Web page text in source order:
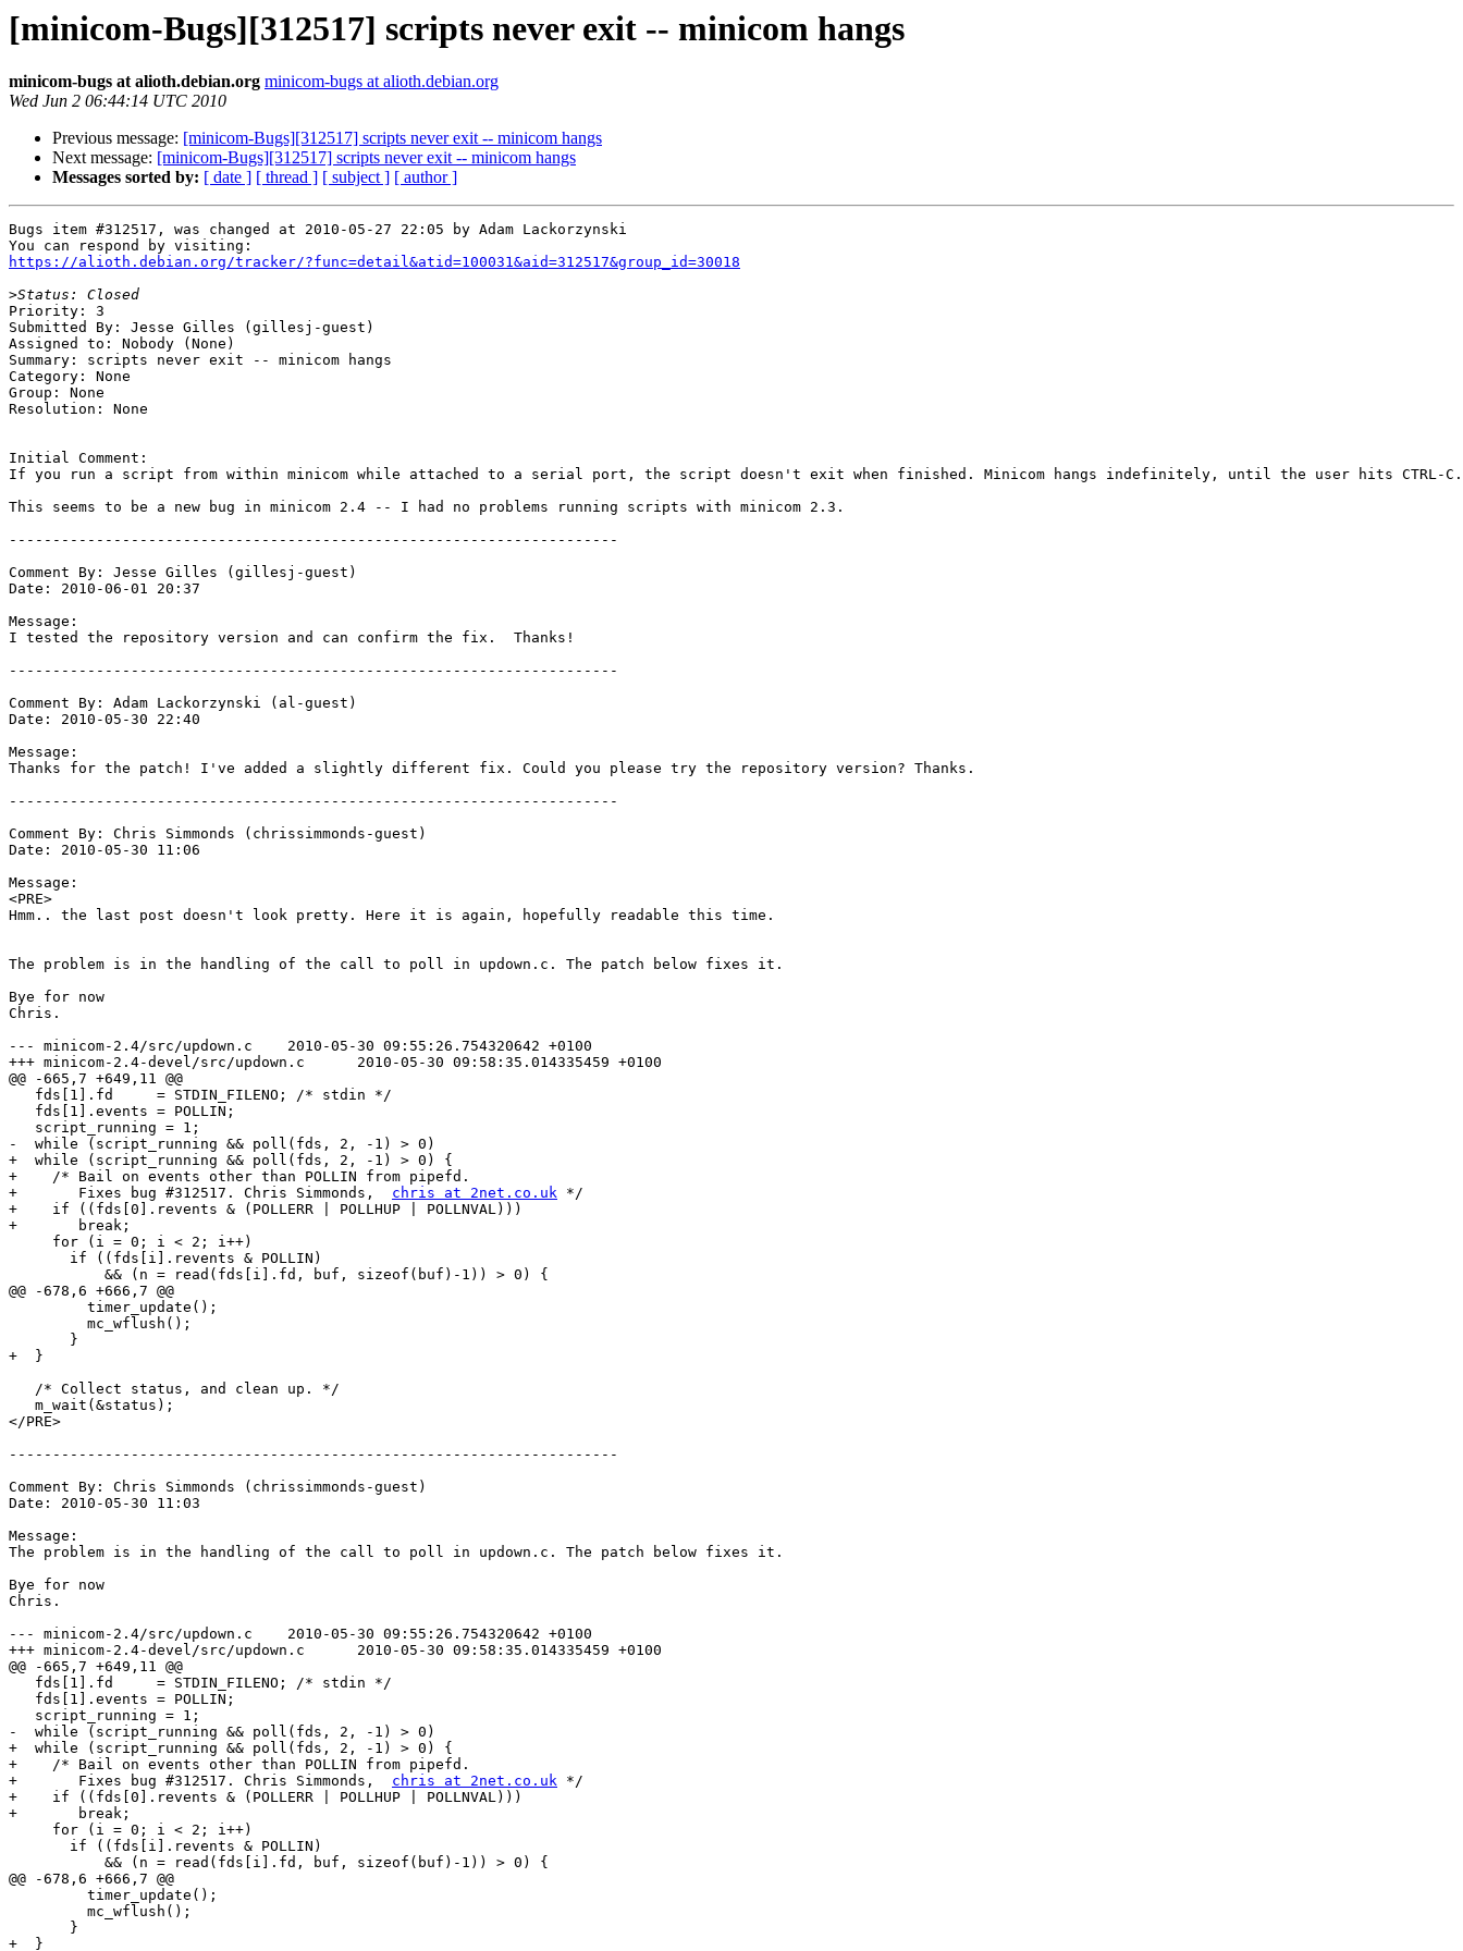
[minicom-Bugs][312517] scripts never exit -- minicom hangs
minicom-bugs at alioth.debian.org minicom-bugs at alioth.debian.org
Wed Jun 2 06:44:14 UTC 2010
Previous message: [minicom-Bugs][312517] scripts never exit -- minicom hangs
Next message: [minicom-Bugs][312517] scripts never exit -- minicom hangs
Messages sorted by: [ date ] [ thread ] [ subject ] [ author ]
Bugs item #312517, was changed at 2010-05-27 22:05 by Adam Lackorzynski
https://alioth.debian.org/tracker/?func=detail&atid=100031&aid=312517&group_id=30018
>
Priority: 3
Submitted By: Jesse Gilles (gillesj-guest)
Assigned to: Nobody (None)
Summary: scripts never exit -- minicom hangs
Category: None
Group: None
Resolution: None
Initial Comment:
If you run a script from within minicom while attached to a serial port, the script doesn't exit when finished. Minicom hangs indefinitely, until the user hits CTRL-
This seems to be a new bug in minicom 2.4 -- I had no problems running scripts with minicom 2.3.
----------------------------------------------------------------------
Comment By: Jesse Gilles (gillesj-guest)
Date: 2010-06-01 20:37
Message:
I tested the repository version and can confirm the fix.  Thanks!
----------------------------------------------------------------------
Comment By: Adam Lackorzynski (al-guest)
Date: 2010-05-30 22:40
Message:
Thanks for the patch! I've added a slightly different fix. Could you please try the repository version? Thanks.
----------------------------------------------------------------------
Comment By: Chris Simmonds (chrissimmonds-guest)
Date: 2010-05-30 11:06
Message:
<PRE>
Hmm.. the last post doesn't look pretty. Here it is again, hopefully readable this time.
The problem is in the handling of the call to poll in updown.c. The patch below fixes it.
Bye for now
Chris.
--- minicom-2.4/src/updown.c	2010-05-30 09:55:26.754320642 +0100
+++ minicom-2.4-devel/src/updown.c	2010-05-30 09:58:35.014335459 +0100
@@ -665,7 +649,11 @@
   fds[1].fd     = STDIN_FILENO; /* stdin */
   fds[1].events = POLLIN;
   script_running = 1;
-  while (script_running && poll(fds, 2, -1) > 0)
+  while (script_running && poll(fds, 2, -1) > 0) {
+    /* Bail on events other than POLLIN from pipefd.
+       Fixes bug #312517. Chris Simmonds, chris at 2net.co.uk */
+    if ((fds[0].revents & (POLLERR | POLLHUP | POLLNVAL)))
+	break;
     for (i = 0; i < 2; i++)
       if ((fds[i].revents & POLLIN)
           && (n = read(fds[i].fd, buf, sizeof(buf)-1)) > 0) {
@@ -678,6 +666,7 @@
         timer_update();
         mc_wflush();
       }
+  }
   /* Collect status, and clean up. */
   m_wait(&status);
</PRE>
----------------------------------------------------------------------
Comment By: Chris Simmonds (chrissimmonds-guest)
Date: 2010-05-30 11:03
Message:
The problem is in the handling of the call to poll in updown.c. The patch below fixes it.
Bye for now
Chris.
--- minicom-2.4/src/updown.c	2010-05-30 09:55:26.754320642 +0100
+++ minicom-2.4-devel/src/updown.c	2010-05-30 09:58:35.014335459 +0100
@@ -665,7 +649,11 @@
   fds[1].fd     = STDIN_FILENO; /* stdin */
   fds[1].events = POLLIN;
   script_running = 1;
-  while (script_running && poll(fds, 2, -1) > 0)
+  while (script_running && poll(fds, 2, -1) > 0) {
+    /* Bail on events other than POLLIN from pipefd.
+       Fixes bug #312517. Chris Simmonds, chris at 2net.co.uk */
+    if ((fds[0].revents & (POLLERR | POLLHUP | POLLNVAL)))
+	break;
     for (i = 0; i < 2; i++)
       if ((fds[i].revents & POLLIN)
           && (n = read(fds[i].fd, buf, sizeof(buf)-1)) > 0) {
@@ -678,6 +666,7 @@
         timer_update();
         mc_wflush();
       }
+  }